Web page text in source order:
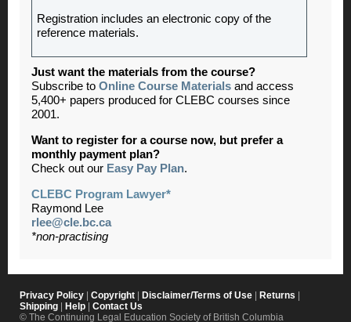
Registration includes an electronic copy of the
reference materials.
Just want the materials from the course?
Subscribe to Online Course Materials and access
5,400+ papers produced for CLEBC courses since
2001.
Want to register for a course now, but prefer a
monthly payment plan?
Check out our Easy Pay Plan.
CLEBC Program Lawyer*
Raymond Lee
rlee@cle.bc.ca
*non-practising
Privacy Policy | Copyright | Disclaimer/Terms of Use | Returns |
Shipping | Help | Contact Us
© The Continuing Legal Education Society of British Columbia